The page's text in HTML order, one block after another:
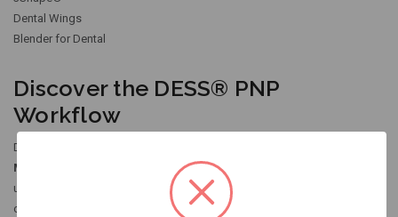
Dental Wings
Blender for Dental
Discover the DESS® PNP
Workflow
DESS® empowers dental labs and milling centers with the
Milled & Pre-Approved) Workflow, ensuring compliance and ease of
use. Following our streamlined 6-step PNP Workflow guarantees FDA
compliance for final products.